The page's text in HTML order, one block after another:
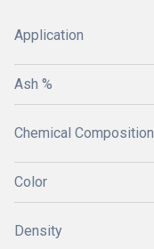
Application
Ash %
Chemical Composition
Color
Density